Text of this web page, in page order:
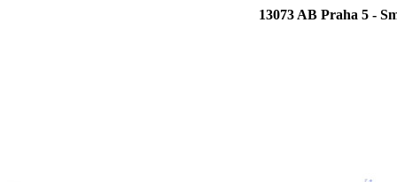
13073 AB Praha 5 -